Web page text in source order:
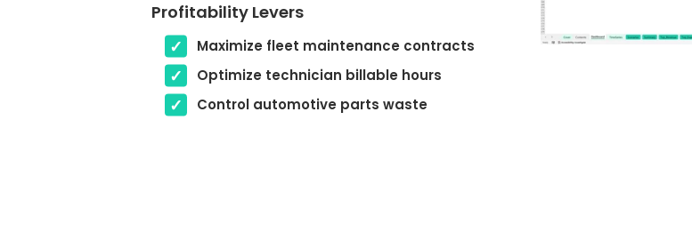
Profitability Levers
Maximize fleet maintenance contracts
Optimize technician billable hours
Control automotive parts waste